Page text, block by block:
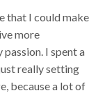
that I could make
more
I spent a
really setting
because a lot of